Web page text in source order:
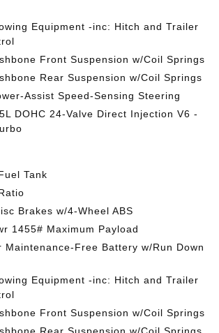
Equipment -inc: Hitch and Trailer
Front Suspension w/Coil Springs
Rear Suspension w/Coil Springs
Assist Speed-Sensing Steering
DOHC 24-Valve Direct Injection V6 -
Tank
Brakes w/4-Wheel ABS
1455# Maximum Payload
Maintenance-Free Battery w/Run Down
Equipment -inc: Hitch and Trailer
Front Suspension w/Coil Springs